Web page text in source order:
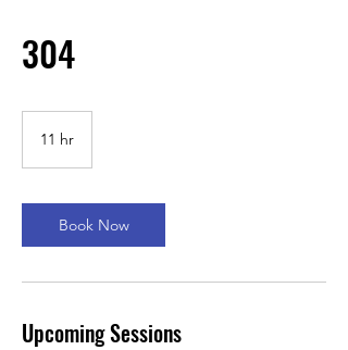
304
11 hr
r
Book Now
Upcoming Sessions